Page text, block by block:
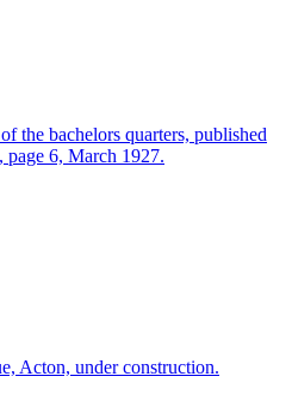
the bachelors quarters, published
6, March 1927.
Acton, under construction.